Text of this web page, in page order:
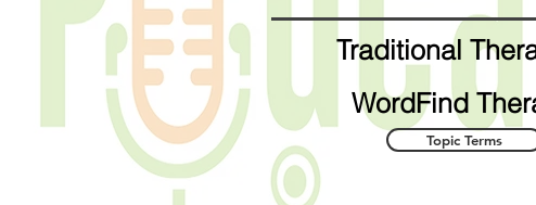
Traditional
WordFind
Topic Terms